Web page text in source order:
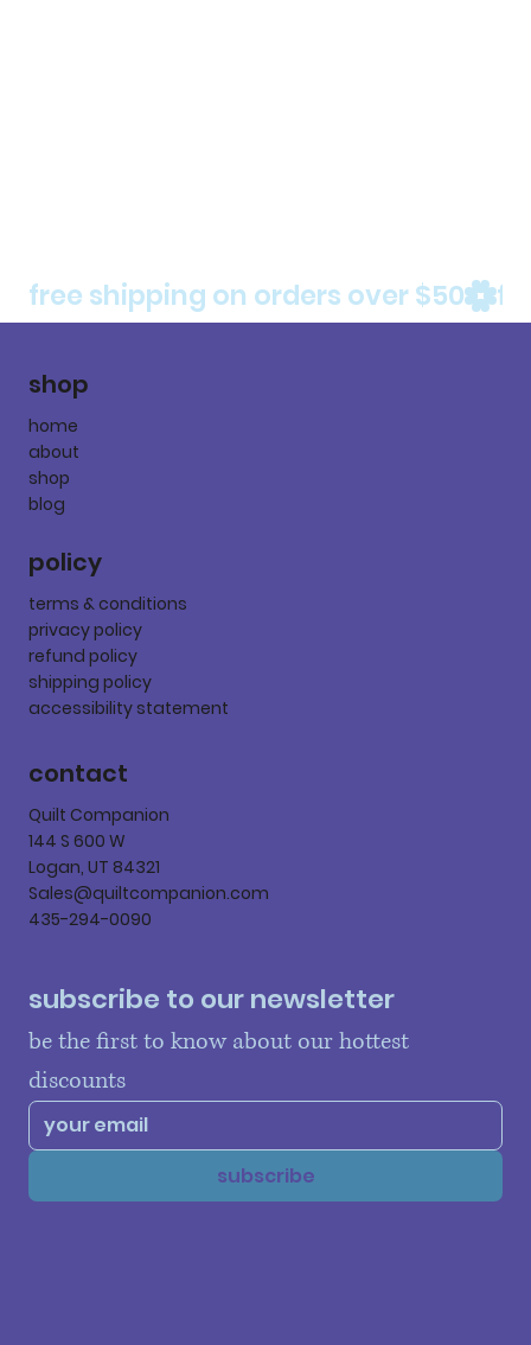
free shipping on orders over $50
shop
home
about
shop
blog
policy
terms & conditions
privacy policy
refund policy
shipping policy
accessibility statement
contact
Quilt Companion
144 S 600 W
Logan, UT 84321
Sales@quiltcompanion.com
435-294-0090
subscribe to our newsletter
be the first to know about our hottest
discounts
subscribe